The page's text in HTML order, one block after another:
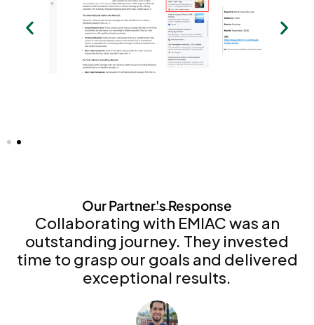
Our Partner's Response
Collaborating with EMIAC was an
outstanding journey. They invested
time to grasp our goals and delivered
exceptional results.